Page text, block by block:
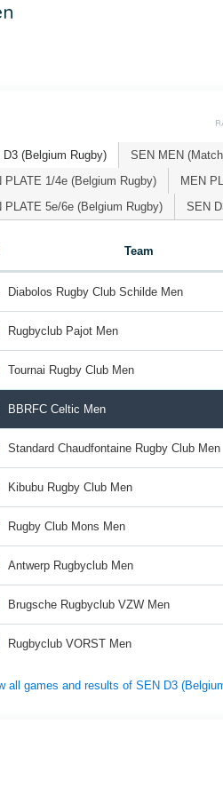
D3 (Belgium Rugby) SEN MEN
PLATE 1/4e (Belgium Rugby)
MEN
PLATE 5e/6e (Belgium Rugby)
SEN
Team
Diabolos Rugby Club Schilde Men
Rugbyclub Pajot Men
Tournai Rugby Club Men
BBRFC Celtic Men
Standard Chaudfontaine Rugby Club Men
Kibubu Rugby Club Men
Rugby Club Mons Men
Antwerp Rugbyclub Men
Brugsche Rugbyclub VZW Men
Rugbyclub VORST Men
all games and results of SEN D3